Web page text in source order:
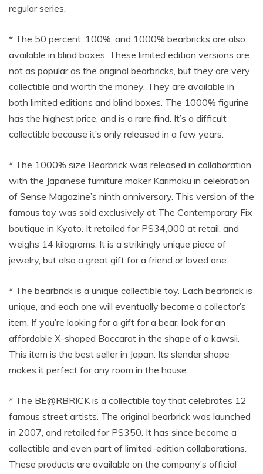
regular series.
* The 50 percent, 100%, and 1000% bearbricks are also
available in blind boxes. These limited edition versions are
not as popular as the original bearbricks, but they are very
collectible and worth the money. They are available in
both limited editions and blind boxes. The 1000% figurine
has the highest price, and is a rare find. It’s a difficult
collectible because it’s only released in a few years.
* The 1000% size Bearbrick was released in collaboration
with the Japanese furniture maker Karimoku in celebration
of Sense Magazine’s ninth anniversary. This version of the
famous toy was sold exclusively at The Contemporary Fix
boutique in Kyoto. It retailed for PS34,000 at retail, and
weighs 14 kilograms. It is a strikingly unique piece of
jewelry, but also a great gift for a friend or loved one.
* The bearbrick is a unique collectible toy. Each bearbrick is
unique, and each one will eventually become a collector’s
item. If you’re looking for a gift for a bear, look for an
affordable X-shaped Baccarat in the shape of a kawsii.
This item is the best seller in Japan. Its slender shape
makes it perfect for any room in the house.
* The BE@RBRICK is a collectible toy that celebrates 12
famous street artists. The original bearbrick was launched
in 2007, and retailed for PS350. It has since become a
collectible and even part of limited-edition collaborations.
These products are available on the company’s official